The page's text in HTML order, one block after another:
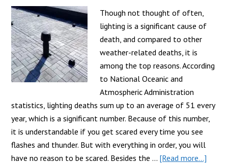
Though not thought of often,
lighting is a significant cause of
death, and compared to other
weather-related deaths, it is
among the top reasons. According
to National Oceanic and
Atmospheric Administration
statistics, lighting deaths sum up to an average of 51 every
year, which is a significant number. Because of this number,
it is understandable if you get scared every time you see
flashes and thunder. But with everything in order, you will
have no reason to be scared. Besides the … [Read more...]